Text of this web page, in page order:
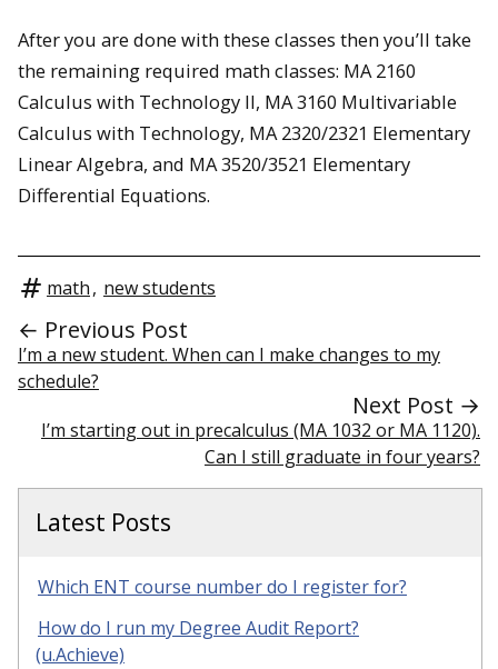
After you are done with these classes then you’ll take
the remaining required math classes: MA 2160
Calculus with Technology II, MA 3160 Multivariable
Calculus with Technology, MA 2320/2321 Elementary
Linear Algebra, and MA 3520/3521 Elementary
Differential Equations.
math, new students
← Previous Post
I’m a new student. When can I make changes to my
schedule?
Next Post →
I’m starting out in precalculus (MA 1032 or MA 1120).
Can I still graduate in four years?
Latest Posts
Which ENT course number do I register for?
How do I run my Degree Audit Report?
(u.Achieve)